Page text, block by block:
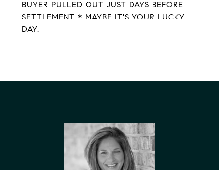
BUYER PULLED OUT JUST DAYS BEFORE
SETTLEMENT * MAYBE IT'S YOUR LUCKY
DAY.